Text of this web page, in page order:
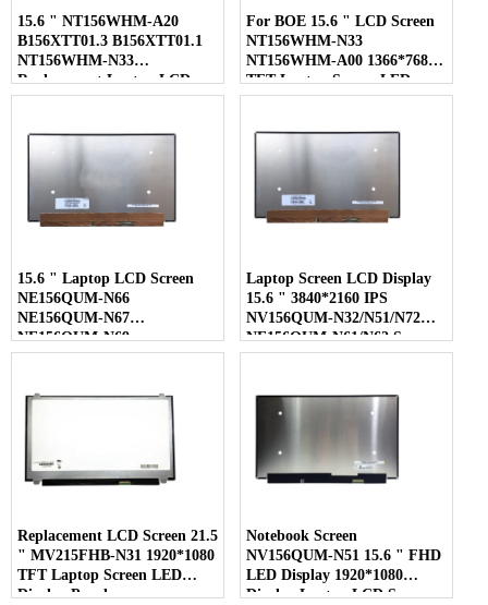
15.6 " NT156WHM-A20
B156XTT01.3 B156XTT01.1
NT156WHM-N33
Replacement Laptop LCD
Screen
For BOE 15.6 " LCD Screen
NT156WHM-N33
NT156WHM-A00 1366*768
TFT Laptop Screen LED
Display
15.6 " Laptop LCD Screen
NE156QUM-N66
NE156QUM-N67
NE156QUM-N69
NE156QUM-N6C
Laptop Screen LCD Display
15.6 " 3840*2160 IPS
NV156QUM-N32/N51/N72
NE156QUM-N61/N62 Screen
Replacement LCD Screen 21.5
" MV215FHB-N31 1920*1080
TFT Laptop Screen LED
Display Panel
Notebook Screen
NV156QUM-N51 15.6 " FHD
LED Display 1920*1080
Display Laptop LCD Screen